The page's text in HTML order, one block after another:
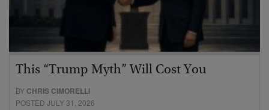
This “Trump Myth” Will Cost You
BY CHRIS CIMORELLI
POSTED JULY 31, 2026